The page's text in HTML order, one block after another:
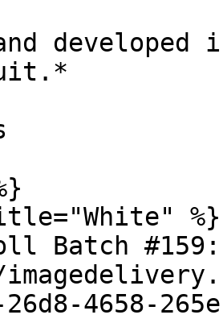
%}
Batch
26d8-4658-